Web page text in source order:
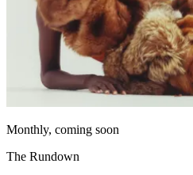
Monthly, coming soon
The Rundown